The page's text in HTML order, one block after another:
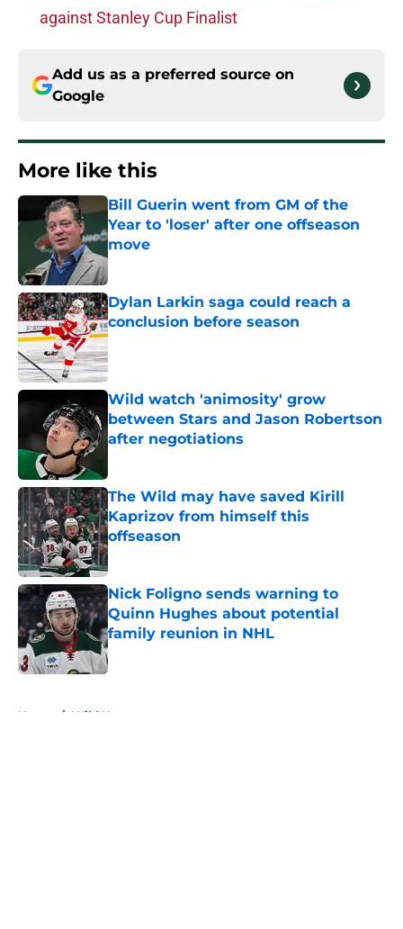
against Stanley Cup Finalist
Add us as a preferred source on
Google
More like this
Bill Guerin went from GM of the
Year to 'loser' after one offseason
move
Published by on Invalid Date
Dylan Larkin saga could reach a
conclusion before season
Published by on Invalid Date
Wild watch 'animosity' grow
between Stars and Jason Robertson
after negotiations
The Wild may have saved Kirill
Kaprizov from himself this
offseason
Published by on Invalid Date
Nick Foligno sends warning to
Quinn Hughes about potential
family reunion in NHL
Published by on Invalid Date
Home / Wild News